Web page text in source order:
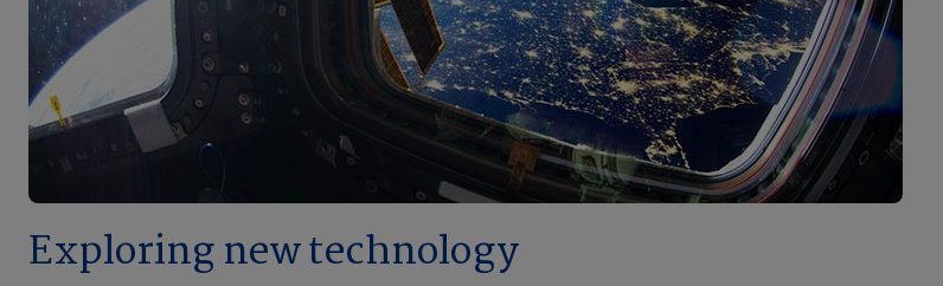
Exploring new technology